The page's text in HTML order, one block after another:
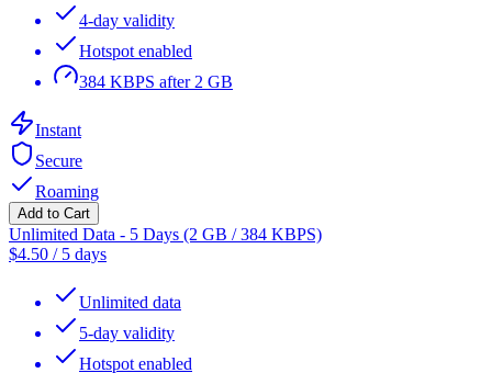
4-day validity
Hotspot enabled
384 KBPS after 2 GB
Instant
Secure
Roaming
Add to Cart
Unlimited Data - 5 Days (2 GB / 384 KBPS)
$4.50 / 5 days
Unlimited data
5-day validity
Hotspot enabled